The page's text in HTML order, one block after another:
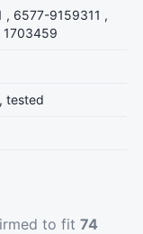
, 6577-9159311 ,
tested
to fit 74